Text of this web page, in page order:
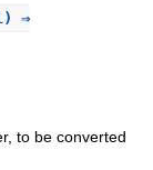
⇒
to be converted